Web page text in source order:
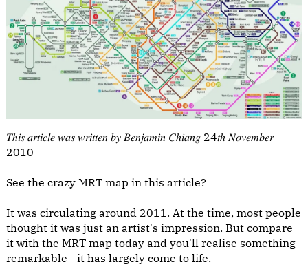
𝑇ℎ𝑖𝑠 𝑎𝑟𝑡𝑖𝑐𝑙𝑒 𝑤𝑎𝑠 𝑤𝑟𝑖𝑡𝑡𝑒𝑛 𝑏𝑦 𝐵𝑒𝑛𝑗𝑎𝑚𝑖𝑛 𝐶ℎ𝑖𝑎𝑛𝑔 24𝑡ℎ 𝑁𝑜𝑣𝑒𝑚𝑏𝑒𝑟
2010
See the crazy MRT map in this article?
It was circulating around 2011. At the time, most people
thought it was just an artist's impression. But compare
it with the MRT map today and you'll realise something
remarkable - it has largely come to life.